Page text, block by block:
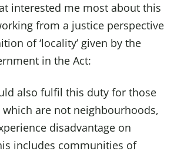
interested me most about this
from a justice perspective
of ‘locality’ given by the
in the Act:
also fulfil this duty for those
are not neighbourhoods,
disadvantage on
includes communities of